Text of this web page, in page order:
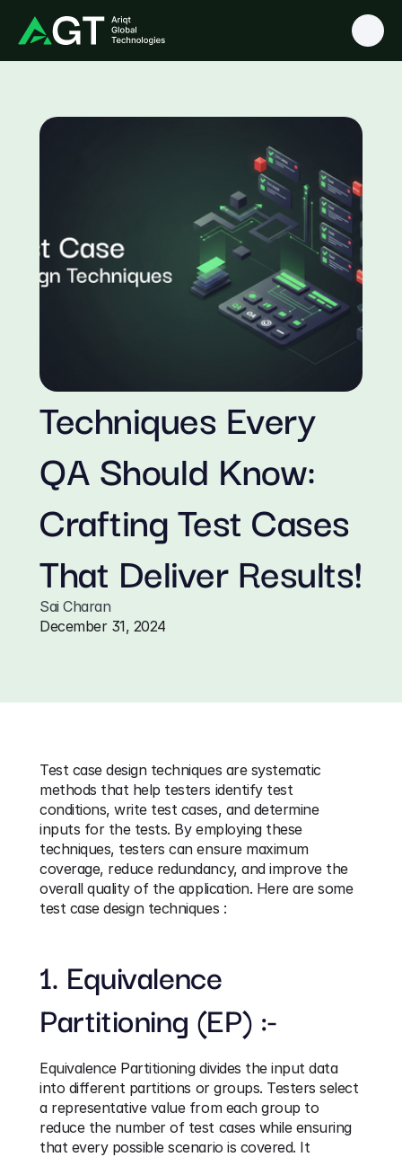
Techniques Every
QA Should Know:
Crafting Test Cases
That Deliver Results!
Sai Charan
December 31, 2024
Test case design techniques are systematic
methods that help testers identify test
conditions, write test cases, and determine
inputs for the tests. By employing these
techniques, testers can ensure maximum
coverage, reduce redundancy, and improve the
overall quality of the application. Here are some
test case design techniques :
1. Equivalence
Partitioning (EP) :-
Equivalence Partitioning divides the input data
into different partitions or groups. Testers select
a representative value from each group to
reduce the number of test cases while ensuring
that every possible scenario is covered. It